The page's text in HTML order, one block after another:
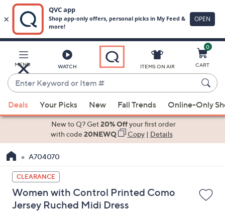
Main
Content
MENU WATCH
Enter
Keyword
or
Item
suggestions
the
up
and
down
arrow
ITEMS ON AIR
0
CART
Deals Your Picks New Fall Trends Online-Only
New to Q? Get20% Offyour first order
with code20NEWQ Copy| Details
A704070
CLEARANCE
Women with Control Printed Como
Jersey Ruched Midi Dress